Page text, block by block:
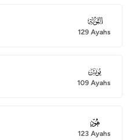
009
129 Ayahs
010
109 Ayahs
011
123 Ayahs